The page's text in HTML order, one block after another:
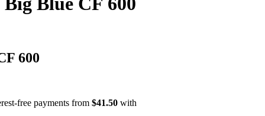
600
free payments from $41.50 with